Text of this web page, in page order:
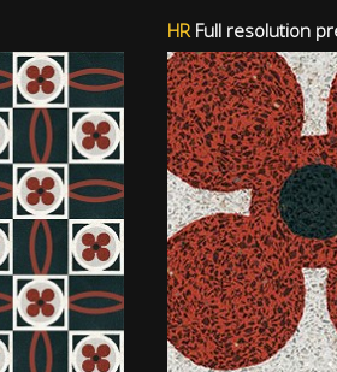
HRFull resolution